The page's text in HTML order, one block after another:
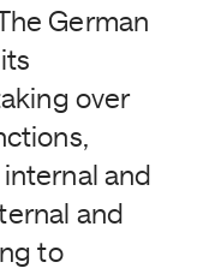
German
over
and
and
to